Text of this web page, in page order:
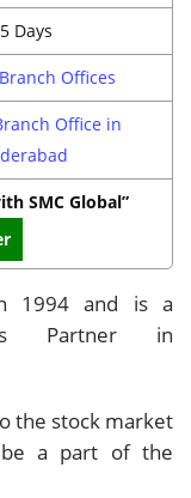
Days
Offices
Office in
SMC Global”
1994 and is a
Partner in
the stock market
a part of the